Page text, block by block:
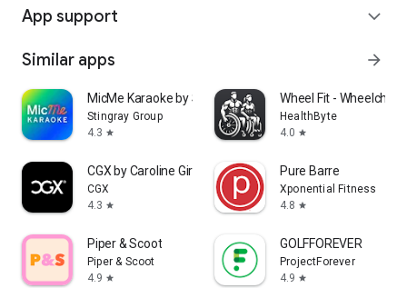
App support expand_more
Similar apps arrow_forward
MicMe Karaoke by Stingray
Stingray Group
4.3 star
Wheel Fit - Wheelchair
HealthByte
4.0 star
CGX by Caroline Girvan
CGX
4.3 star
Pure Barre
Xponential Fitness
4.8 star
Piper & Scoot
Piper & Scoot
4.9 star
GOLFFOREVER
ProjectForever
4.9 star